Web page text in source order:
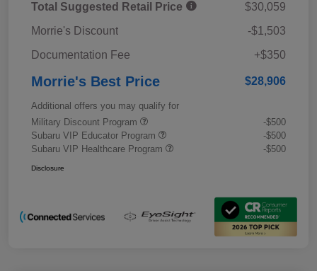
Total Suggested Retail Price
$30,059
Morrie's Discount
-$1,503
Documentation Fee
+$350
Morrie's Best Price $28,906
Additional offers you may qualify for
Military Discount Program
-$500
Subaru VIP Educator Program
-$500
Subaru VIP Healthcare Program
-$500
Disclosure